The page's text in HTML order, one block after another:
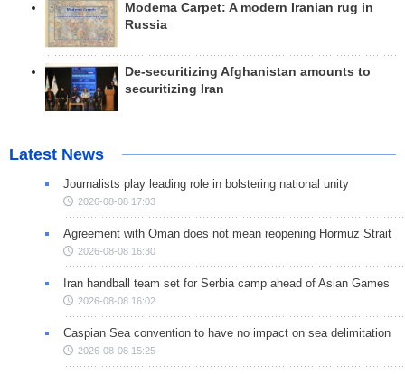
Modema Carpet: A modern Iranian rug in
Russia
De-securitizing Afghanistan amounts to
securitizing Iran
Latest News
Journalists play leading role in bolstering national unity
2026-08-08 17:03
Agreement with Oman does not mean reopening Hormuz Strait
2026-08-08 16:30
Iran handball team set for Serbia camp ahead of Asian Games
2026-08-08 16:02
Caspian Sea convention to have no impact on sea delimitation
2026-08-08 15:25